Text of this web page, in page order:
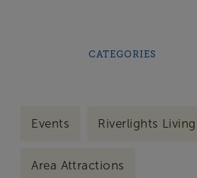
CATEGORIES
Events Riverlights Living
Area Attractions